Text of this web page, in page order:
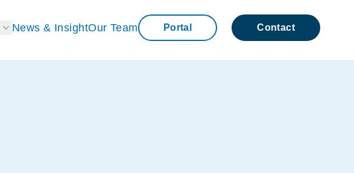
News & InsightOur Team Portal Contact